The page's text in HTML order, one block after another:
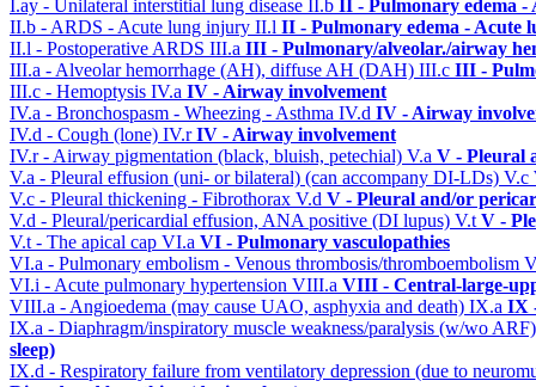
I.ay - Unilateral interstitial lung disease II.b II - Pulmonary edema
II.b - ARDS - Acute lung injury II.l II - Pulmonary edema - Acute
II.l - Postoperative ARDS III.a III - Pulmonary/alveolar./airway
III.a - Alveolar hemorrhage (AH), diffuse AH (DAH) III.c III -
III.c - Hemoptysis IV.a IV - Airway involvement
IV.a - Bronchospasm - Wheezing - Asthma IV.d IV - Airway
IV.d - Cough (lone) IV.rIV - Airway involvement
IV.r - Airway pigmentation (black, bluish, petechial) V.a V - Pleural
V.a - Pleural effusion (uni- or bilateral) (can accompany DI-LDs) V.c
V.c - Pleural thickening - Fibrothorax V.d V - Pleural and/or
V.d - Pleural/pericardial effusion, ANA positive (DI lupus) V.tV -
V.t - The apical cap VI.a VI - Pulmonary vasculopathies
VI.a - Pulmonary embolism - Venous thrombosis/thromboembolism
VI.i - Acute pulmonary hypertension VIII.a VIII - Central-large-
VIII.a - Angioedema (may cause UAO, asphyxia and death) IX.a IX
IX.a - Diaphragm/inspiratory muscle weakness/paralysis (w/wo
sleep)
IX.d - Respiratory failure from ventilatory depression (due to